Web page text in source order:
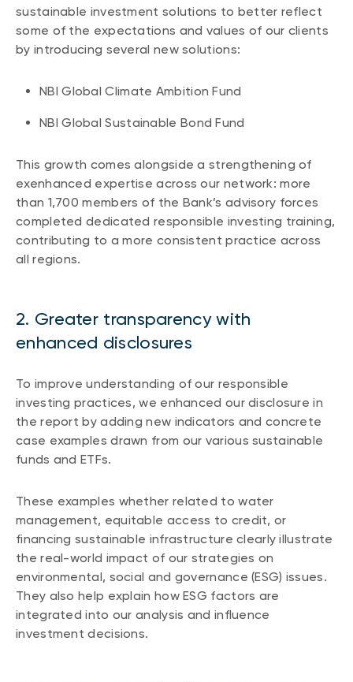
LIQUIDITY SOLUTIONS
ASSET CLASSES
Equities
Balanced funds
Money market
Fixed income
Events
sustainable investment solutions to better reflect
some of the expectations and values of our clients
by introducing several new solutions:
NBI Global Climate Ambition Fund
NBI Global Sustainable Bond Fund
This growth comes alongside a strengthening of
exenhanced expertise across our network: more
than 1,700 members of the Bank’s advisory forces
completed dedicated responsible investing training,
contributing to a more consistent practice across
all regions.
2. Greater transparency with
enhanced disclosures
To improve understanding of our responsible
investing practices, we enhanced our disclosure in
the report by adding new indicators and concrete
case examples drawn from our various sustainable
funds and ETFs.
These examples whether related to water
management, equitable access to credit, or
financing sustainable infrastructure clearly illustrate
the real-world impact of our strategies on
environmental, social and governance (ESG) issues.
They also help explain how ESG factors are
integrated into our analysis and influence
investment decisions.